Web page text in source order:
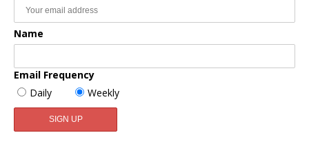
Name
Email Frequency
Daily
Weekly